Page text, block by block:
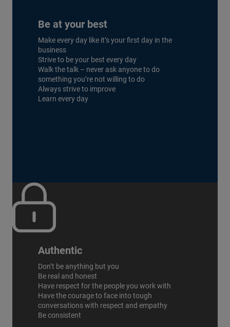
Be at your best
Make every day like it’s your first day in the
business
Strive to be your best every day
Walk the talk – never ask anyone to do
something you’re not willing to do
Always strive to improve
Learn every day
Authentic
Don’t be anything but you
Be real and honest
Have respect for the people you work with
Have the courage to face into tough
conversations with respect and empathy
Be consistent